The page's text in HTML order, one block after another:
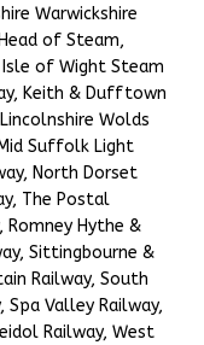
Warwickshire
of Steam,
of Wight Steam
Keith & Dufftown
Wolds
Suffolk Light
North Dorset
The Postal
Romney Hythe &
Sittingbourne &
Railway, South
Spa Valley Railway,
Railway, West